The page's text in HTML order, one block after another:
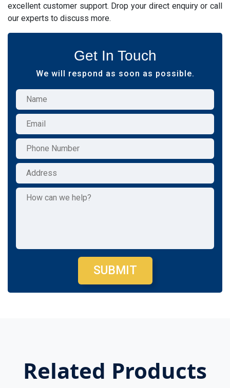
excellent customer support. Drop your direct enquiry or call
our experts to discuss more.
Get In Touch
We will respond as soon as possible.
SUBMIT
Related Products